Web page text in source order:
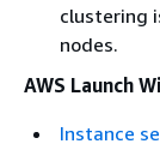
clustering
nodes.
AWS Launch
Instance